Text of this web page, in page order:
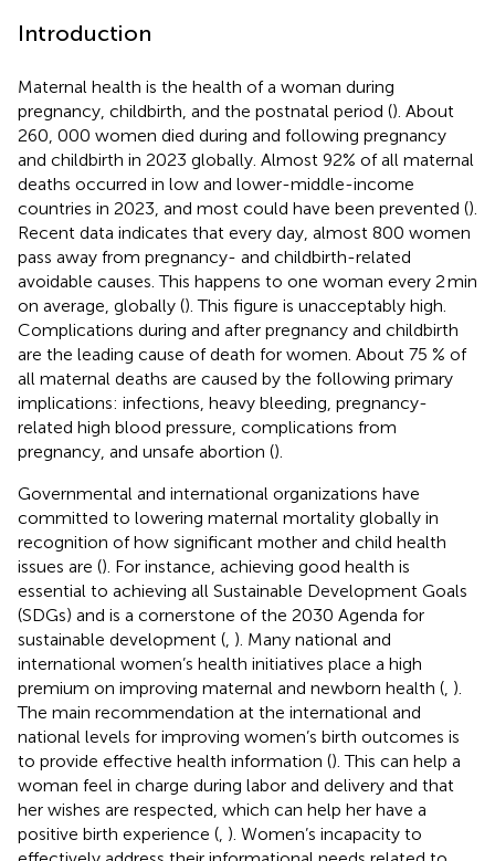
Introduction
Maternal health is the health of a woman during
pregnancy, childbirth, and the postnatal period (). About
260, 000 women died during and following pregnancy
and childbirth in 2023 globally. Almost 92% of all maternal
deaths occurred in low and lower-middle-income
countries in 2023, and most could have been prevented ().
Recent data indicates that every day, almost 800 women
pass away from pregnancy- and childbirth-related
avoidable causes. This happens to one woman every 2 min
on average, globally (). This figure is unacceptably high.
Complications during and after pregnancy and childbirth
are the leading cause of death for women. About 75 % of
all maternal deaths are caused by the following primary
implications: infections, heavy bleeding, pregnancy-
related high blood pressure, complications from
pregnancy, and unsafe abortion ().
Governmental and international organizations have
committed to lowering maternal mortality globally in
recognition of how significant mother and child health
issues are (). For instance, achieving good health is
essential to achieving all Sustainable Development Goals
(SDGs) and is a cornerstone of the 2030 Agenda for
sustainable development ( ). Many national and
international women’s health initiatives place a high
premium on improving maternal and newborn health ( ).
The main recommendation at the international and
national levels for improving women’s birth outcomes is
to provide effective health information (). This can help a
woman feel in charge during labor and delivery and that
her wishes are respected, which can help her have a
positive birth experience ( ). Women’s incapacity to